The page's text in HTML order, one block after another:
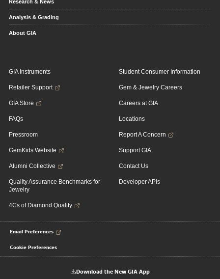
Research & News
Analysis & Grading
About GIA
GIA Instruments
Retailer Support
GIA Store
FAQs
Pressroom
GemKids Website
Alumni Collective
Quality Assurance Benchmarks for
Jewelry
4Cs of Diamond Quality
Student Consumer Information
Gem & Jewelry Careers
Careers at GIA
Locations
Report A Concern
Support GIA
Contact Us
Developer APIs
Email Preferences
Cookie Preferences
Download the New GIA App